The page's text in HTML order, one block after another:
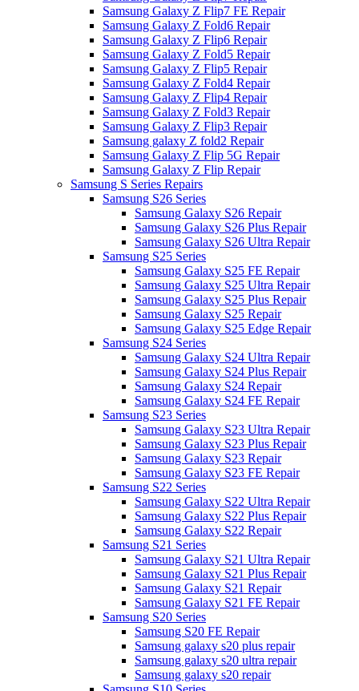
Samsung Galaxy Z Flip7 FE Repair
Samsung Galaxy Z Fold6 Repair
Samsung Galaxy Z Flip6 Repair
Samsung Galaxy Z Fold5 Repair
Samsung Galaxy Z Flip5 Repair
Samsung Galaxy Z Fold4 Repair
Samsung Galaxy Z Flip4 Repair
Samsung Galaxy Z Fold3 Repair
Samsung Galaxy Z Flip3 Repair
Samsung galaxy Z fold2 Repair
Samsung Galaxy Z Flip 5G Repair
Samsung Galaxy Z Flip Repair
Samsung S Series Repairs
Samsung S26 Series
Samsung Galaxy S26 Repair
Samsung Galaxy S26 Plus Repair
Samsung Galaxy S26 Ultra Repair
Samsung S25 Series
Samsung Galaxy S25 FE Repair
Samsung Galaxy S25 Ultra Repair
Samsung Galaxy S25 Plus Repair
Samsung Galaxy S25 Repair
Samsung Galaxy S25 Edge Repair
Samsung S24 Series
Samsung Galaxy S24 Ultra Repair
Samsung Galaxy S24 Plus Repair
Samsung Galaxy S24 Repair
Samsung Galaxy S24 FE Repair
Samsung S23 Series
Samsung Galaxy S23 Ultra Repair
Samsung Galaxy S23 Plus Repair
Samsung Galaxy S23 Repair
Samsung Galaxy S23 FE Repair
Samsung S22 Series
Samsung Galaxy S22 Ultra Repair
Samsung Galaxy S22 Plus Repair
Samsung Galaxy S22 Repair
Samsung S21 Series
Samsung Galaxy S21 Ultra Repair
Samsung Galaxy S21 Plus Repair
Samsung Galaxy S21 Repair
Samsung Galaxy S21 FE Repair
Samsung S20 Series
Samsung S20 FE Repair
Samsung galaxy s20 plus repair
Samsung galaxy s20 ultra repair
Samsung galaxy s20 repair